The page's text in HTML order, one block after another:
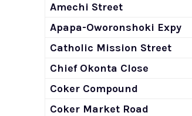
Amechi Street
Apapa-Oworonshoki Expy
Catholic Mission Street
Chief Okonta Close
Coker Compound
Coker Market Road